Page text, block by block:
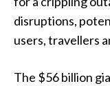
disruptions,
users, travellers
The $56 billion